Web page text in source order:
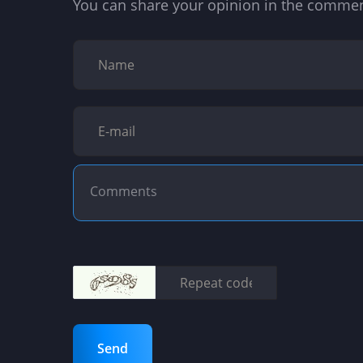
You can share your opinion in the
Send